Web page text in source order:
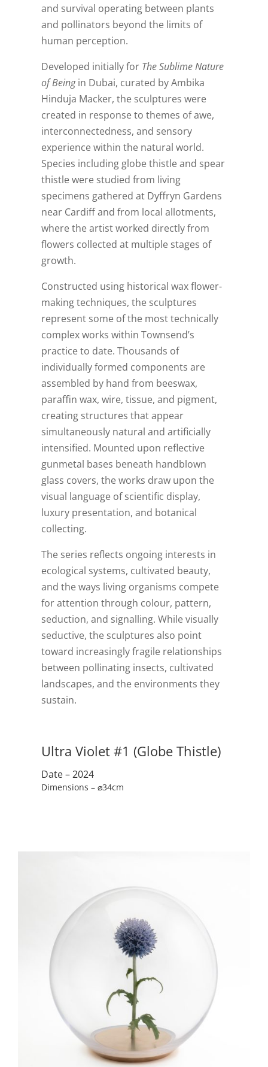
and survival operating between plants
and pollinators beyond the limits of
human perception.
Developed initially for The Sublime Nature
of Beingin Dubai, curated by Ambika
Hinduja Macker, the sculptures were
created in response to themes of awe,
interconnectedness, and sensory
experience within the natural world.
Species including globe thistle and spear
thistle were studied from living
specimens gathered at Dyffryn Gardens
near Cardiff and from local allotments,
where the artist worked directly from
flowers collected at multiple stages of
growth.
Constructed using historical wax flower-
making techniques, the sculptures
represent some of the most technically
complex works within Townsend’s
practice to date. Thousands of
individually formed components are
assembled by hand from beeswax,
paraffin wax, wire, tissue, and pigment,
creating structures that appear
simultaneously natural and artificially
intensified. Mounted upon reflective
gunmetal bases beneath handblown
glass covers, the works draw upon the
visual language of scientific display,
luxury presentation, and botanical
collecting.
The series reflects ongoing interests in
ecological systems, cultivated beauty,
and the ways living organisms compete
for attention through colour, pattern,
seduction, and signalling. While visually
seductive, the sculptures also point
toward increasingly fragile relationships
between pollinating insects, cultivated
landscapes, and the environments they
sustain.
Ultra Violet #1 (Globe Thistle)
Date – 2024
Dimensions – ⌀34cm